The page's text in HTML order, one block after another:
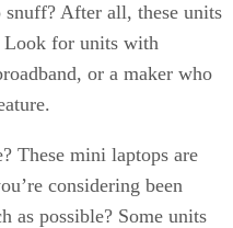
After all, these units
Look for units with
or a maker who
These mini laptops are
considering been
as possible? Some units